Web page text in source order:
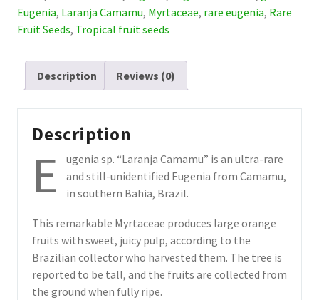
Rare
Giant
Eugenia
from
Bahia
(July
Pre-
quantity
Eugenia, Laranja Camamu, Myrtaceae, rare eugenia, Rare
Fruit Seeds, Tropical fruit seeds
Description Reviews (0)
Description
E
ugenia sp. “Laranja Camamu” is an ultra-rare
and still-unidentified Eugenia from Camamu,
in southern Bahia, Brazil.
This remarkable Myrtaceae produces large orange
fruits with sweet, juicy pulp, according to the
Brazilian collector who harvested them. The tree is
reported to be tall, and the fruits are collected from
the ground when fully ripe.